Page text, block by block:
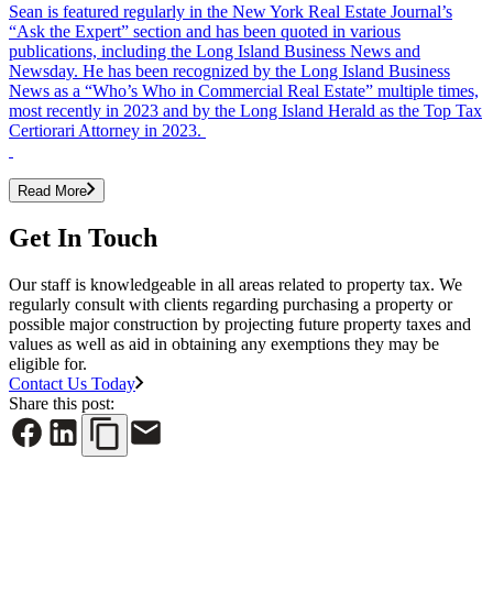
Sean is featured regularly in the New York Real Estate Journal’s
“Ask the Expert” section and has been quoted in various
publications, including the Long Island Business News and
Newsday. He has been recognized by the Long Island Business
News as a “Who’s Who in Commercial Real Estate” multiple times,
most recently in 2023 and by the Long Island Herald as the Top Tax
Certiorari Attorney in 2023.
Read More
Get In Touch
Our staff is knowledgeable in all areas related to property tax. We
regularly consult with clients regarding purchasing a property or
possible major construction by projecting future property taxes and
values as well as aid in obtaining any exemptions they may be
eligible for.
Contact Us Today
Share this post: